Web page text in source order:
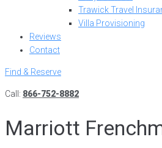
Trawick Travel
Villa Provisioning
Reviews
Contact
Find & Reserve
Call: 866-752-8882
Marriott